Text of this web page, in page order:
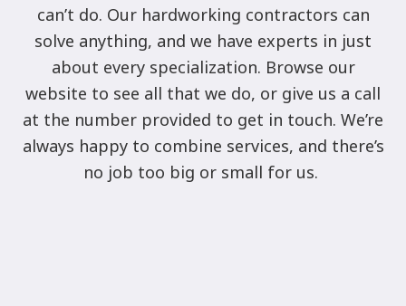
can’t do. Our hardworking contractors can
solve anything, and we have experts in just
about every specialization. Browse our
website to see all that we do, or give us a call
at the number provided to get in touch. We’re
always happy to combine services, and there’s
no job too big or small for us.